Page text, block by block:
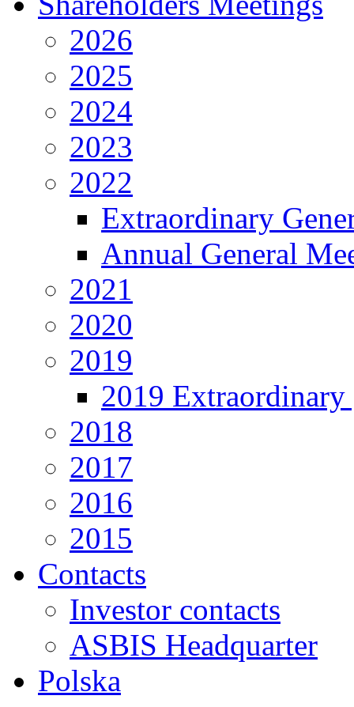
2026
2025
2024
2023
2022
Extraordinary
Annual General
2021
2020
2019
2019 Extraordinary
2018
2017
2016
2015
Contacts
Investor contacts
ASBIS Headquarter
Polska